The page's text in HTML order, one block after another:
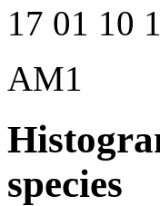
17 01 10
AM1
species